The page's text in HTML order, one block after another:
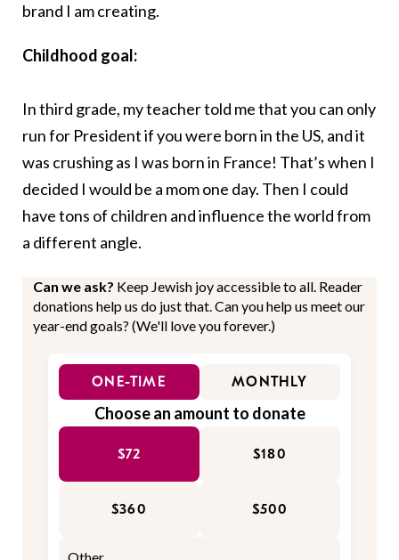
brand I am creating.
Childhood goal:
In third grade, my teacher told me that you can only
run for President if you were born in the US, and it
was crushing as I was born in France! That’s when I
decided I would be a mom one day. Then I could
have tons of children and influence the world from
a different angle.
Can we ask? Keep Jewish joy accessible to all. Reader
donations help us do just that. Can you help us meet our
year-end goals? (We'll love you forever.)
ONE-TIME MONTHLY
Choose an amount to donate
$72 $180
$360 $500